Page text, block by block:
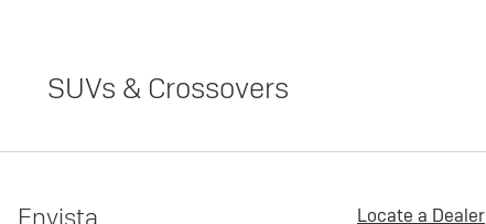
SUVs & Crossovers
Locate a Dealer